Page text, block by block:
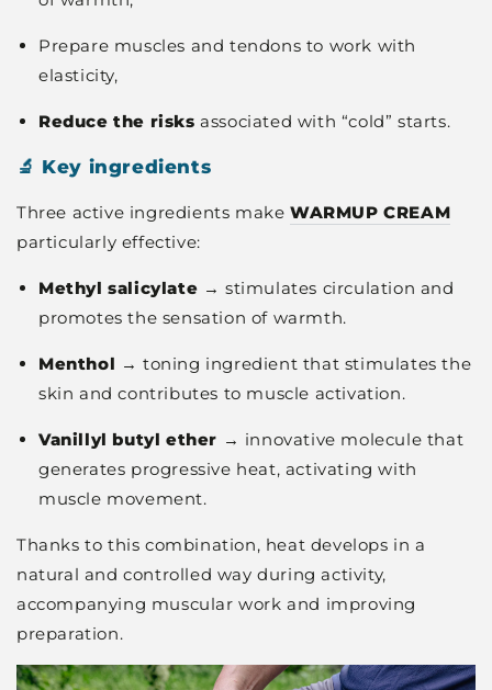
Prepare muscles and tendons to work with
elasticity,
Reduce the risks associated with “cold” starts.
🔬 Key ingredients
Three active ingredients make WARMUP CREAM
particularly effective:
Methyl salicylate → stimulates circulation and
promotes the sensation of warmth.
Menthol → toning ingredient that stimulates the
skin and contributes to muscle activation.
Vanillyl butyl ether → innovative molecule that
generates progressive heat, activating with
muscle movement.
Thanks to this combination, heat develops in a
natural and controlled way during activity,
accompanying muscular work and improving
preparation.